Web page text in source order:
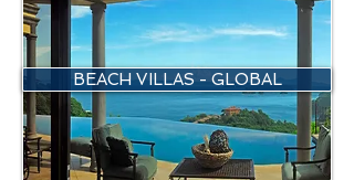
BEACH VILLAS - GLOBAL